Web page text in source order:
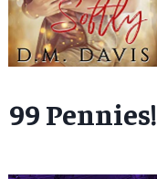
99 Pennies!